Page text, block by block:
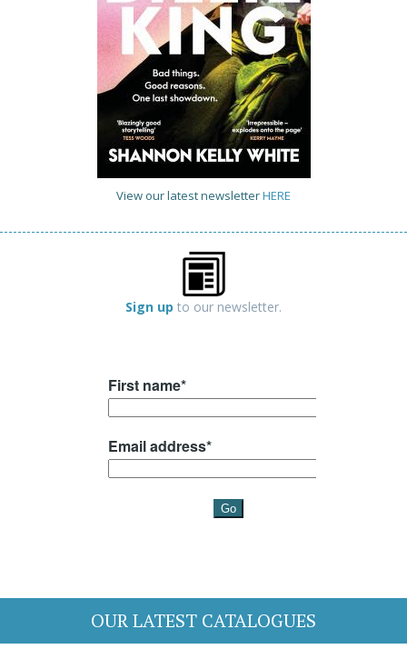
View our latest newsletterHERE
Sign up to our newsletter.
OUR LATEST CATALOGUES